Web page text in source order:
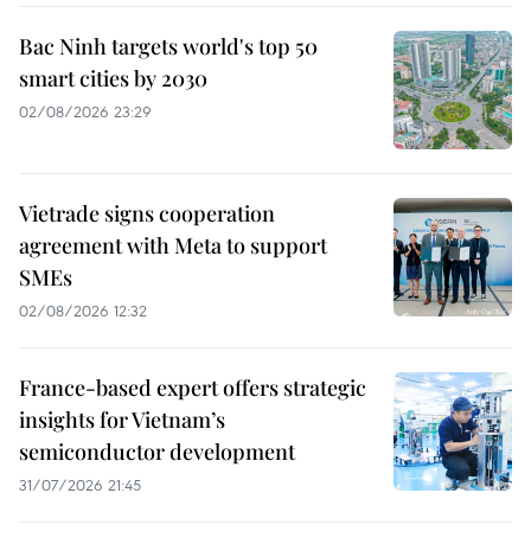
Bac Ninh targets world's top 50
smart cities by 2030
02/08/2026 23:29
Vietrade signs cooperation
agreement with Meta to support
SMEs
02/08/2026 12:32
France-based expert offers strategic
insights for Vietnam’s
semiconductor development
31/07/2026 21:45